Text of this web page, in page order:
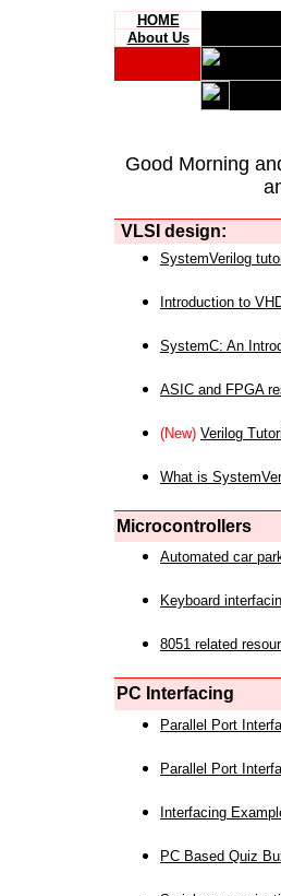
HOME
About Us
Good Morning
VLSI design:
SystemVerilog
Introduction to
SystemC: An
ASIC and FPGA
(New) Verilog
What is
Microcontrollers
Automated car
Keyboard
8051 related
PC Interfacing
Parallel Port
Parallel Port
Interfacing
PC Based Quiz